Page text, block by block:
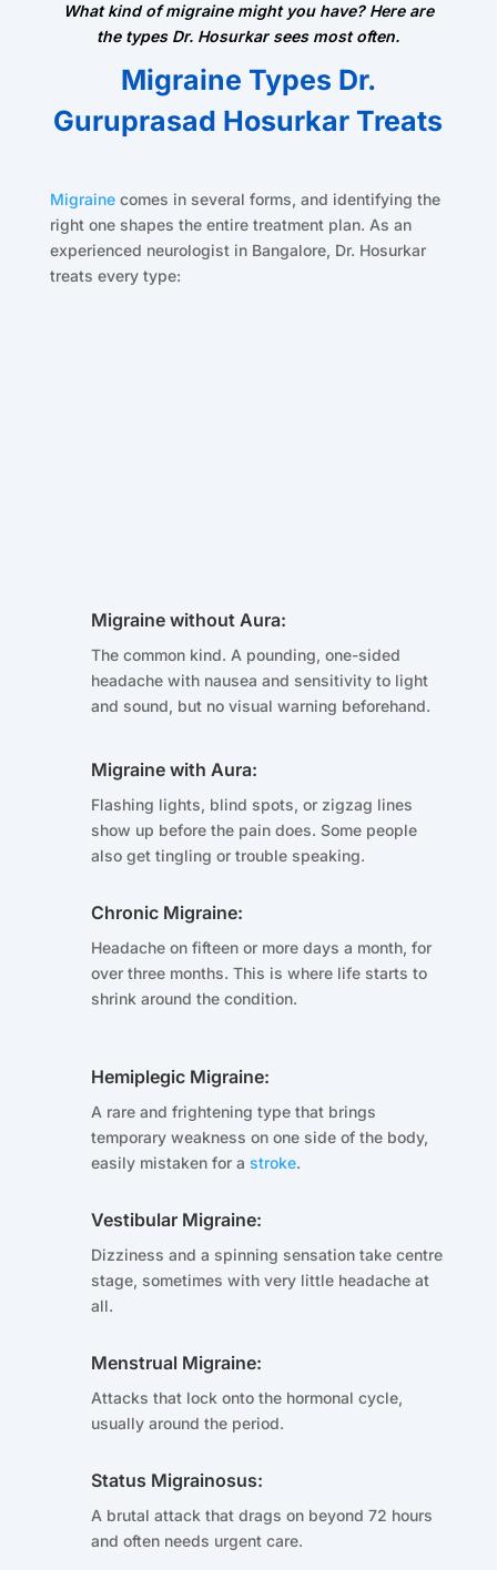
What kind of migraine might you have? Here are
the types Dr. Hosurkar sees most often.
Migraine Types Dr.
Guruprasad Hosurkar Treats
Migrainecomes in several forms, and identifying the
right one shapes the entire treatment plan. As an
experienced neurologist in Bangalore, Dr. Hosurkar
treats every type:
Migraine without Aura:
The common kind. A pounding, one-sided
headache with nausea and sensitivity to light
and sound, but no visual warning beforehand.
Migraine with Aura:
Flashing lights, blind spots, or zigzag lines
show up before the pain does. Some people
also get tingling or trouble speaking.
Chronic Migraine:
Headache on fifteen or more days a month, for
over three months. This is where life starts to
shrink around the condition.
Hemiplegic Migraine:
A rare and frightening type that brings
temporary weakness on one side of the body,
easily mistaken for a stroke.
Vestibular Migraine:
Dizziness and a spinning sensation take centre
stage, sometimes with very little headache at
all.
Menstrual Migraine:
Attacks that lock onto the hormonal cycle,
usually around the period.
Status Migrainosus:
A brutal attack that drags on beyond 72 hours
and often needs urgent care.